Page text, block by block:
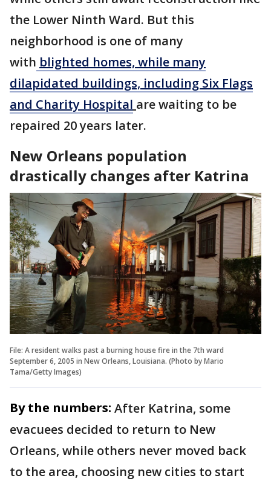
the Lower Ninth Ward. But this
neighborhood is one of many
with blighted homes, while many
dilapidated buildings, including Six Flags
and Charity Hospital are waiting to be
repaired 20 years later.
New Orleans population
drastically changes after Katrina
File: A resident walks past a burning house fire in the 7th ward
September 6, 2005 in New Orleans, Louisiana. (Photo by Mario
Tama/Getty Images)
By the numbers: After Katrina, some
evacuees decided to return to New
Orleans, while others never moved back
to the area, choosing new cities to start